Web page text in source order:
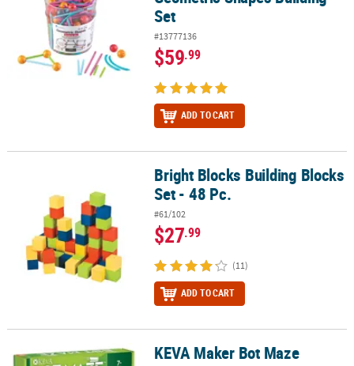
Set
#13777136
$59.99
ADD TO CART
Bright Blocks Building Blocks Set - 48 Pc.Bright Blocks Building Blocks
Set - 48 Pc.
#61/102
$27.99
(11)
ADD TO CART
KEVA Maker Bot Maze KEVA Maker Bot Maze